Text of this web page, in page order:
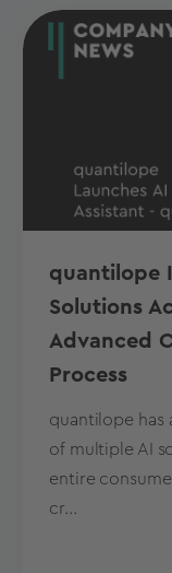
quantilope
Solutions
Advanced
Process
quantilope has
of multiple AI
entire
cr...